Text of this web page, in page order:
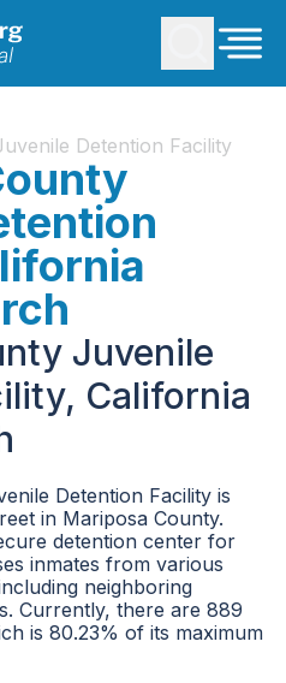
Detention Facility
Juvenile
California
Detention Facility is
in Mariposa County.
detention center for
inmates from various
neighboring
Currently, there are 889
is 80.23% of its maximum